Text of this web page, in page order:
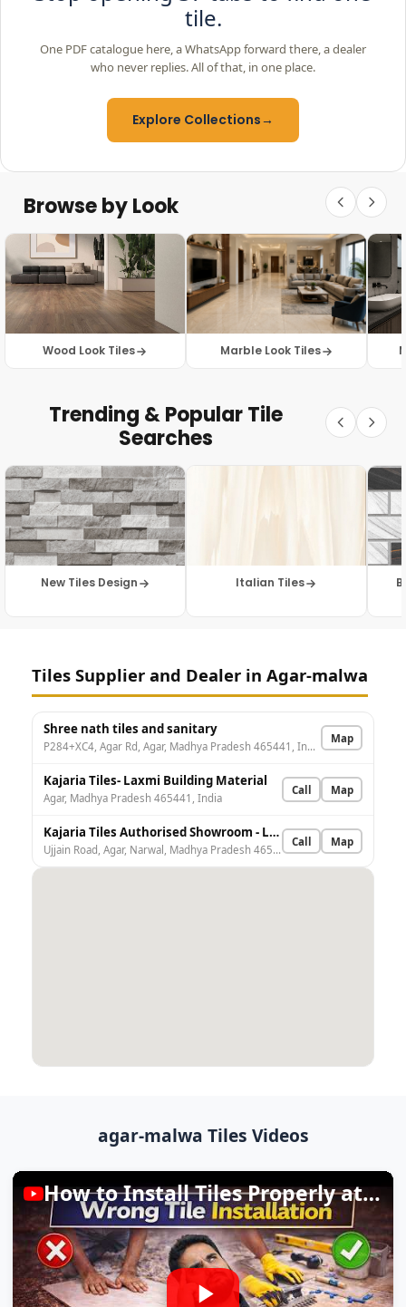
tile.
One PDF catalogue here, a WhatsApp forward there, a dealer
who never replies. All of that, in one place.
Explore Collections→
Browse by Look
Wood Look Tiles Marble Look Tiles
Trending & Popular Tile
Searches
New Tiles Design Italian Tiles
Tiles Supplier and Dealer in Agar-malwa
Shree nath tiles and sanitary
P284+XC4, Agar Rd, Agar, Madhya Pradesh 465441, India
Map
Kajaria Tiles- Laxmi Building Material
Agar, Madhya Pradesh 465441, India
Call Map
Kajaria Tiles Authorised Showroom - Laxmi Building Material
Ujjain Road, Agar, Narwal, Madhya Pradesh 465441, India
Call Map
agar-malwa Tiles Videos
How to Install Tiles Properly at Home